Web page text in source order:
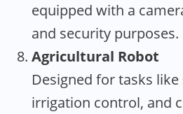
equipped with a
and security purposes.
Agricultural Robot
Designed for tasks
irrigation control, and